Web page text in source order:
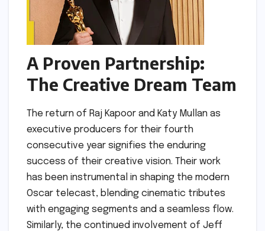
A Proven Partnership:
The Creative Dream Team
The return of Raj Kapoor and Katy Mullan as
executive producers for their fourth
consecutive year signifies the enduring
success of their creative vision. Their work
has been instrumental in shaping the modern
Oscar telecast, blending cinematic tributes
with engaging segments and a seamless flow.
Similarly, the continued involvement of Jeff